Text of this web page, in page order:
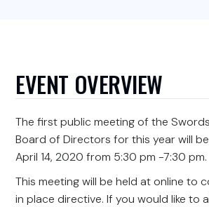
EVENT OVERVIEW
The first public meeting of the
Board of Directors for this year will
April 14, 2020 from 5:30 pm -7:30 pm.
This meeting will be held at online to
in place directive. If you would like to